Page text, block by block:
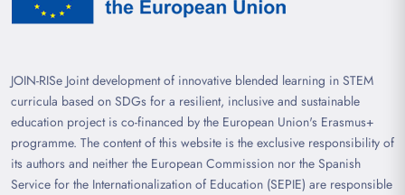
JOIN-RISe Joint development of innovative blended learning in STEM
curricula based on SDGs for a resilient, inclusive and sustainable
education project is co-financed by the European Union's Erasmus+
programme. The content of this website is the exclusive responsibility of
its authors and neither the European Commission nor the Spanish
Service for the Internationalization of Education (SEPIE) are responsible